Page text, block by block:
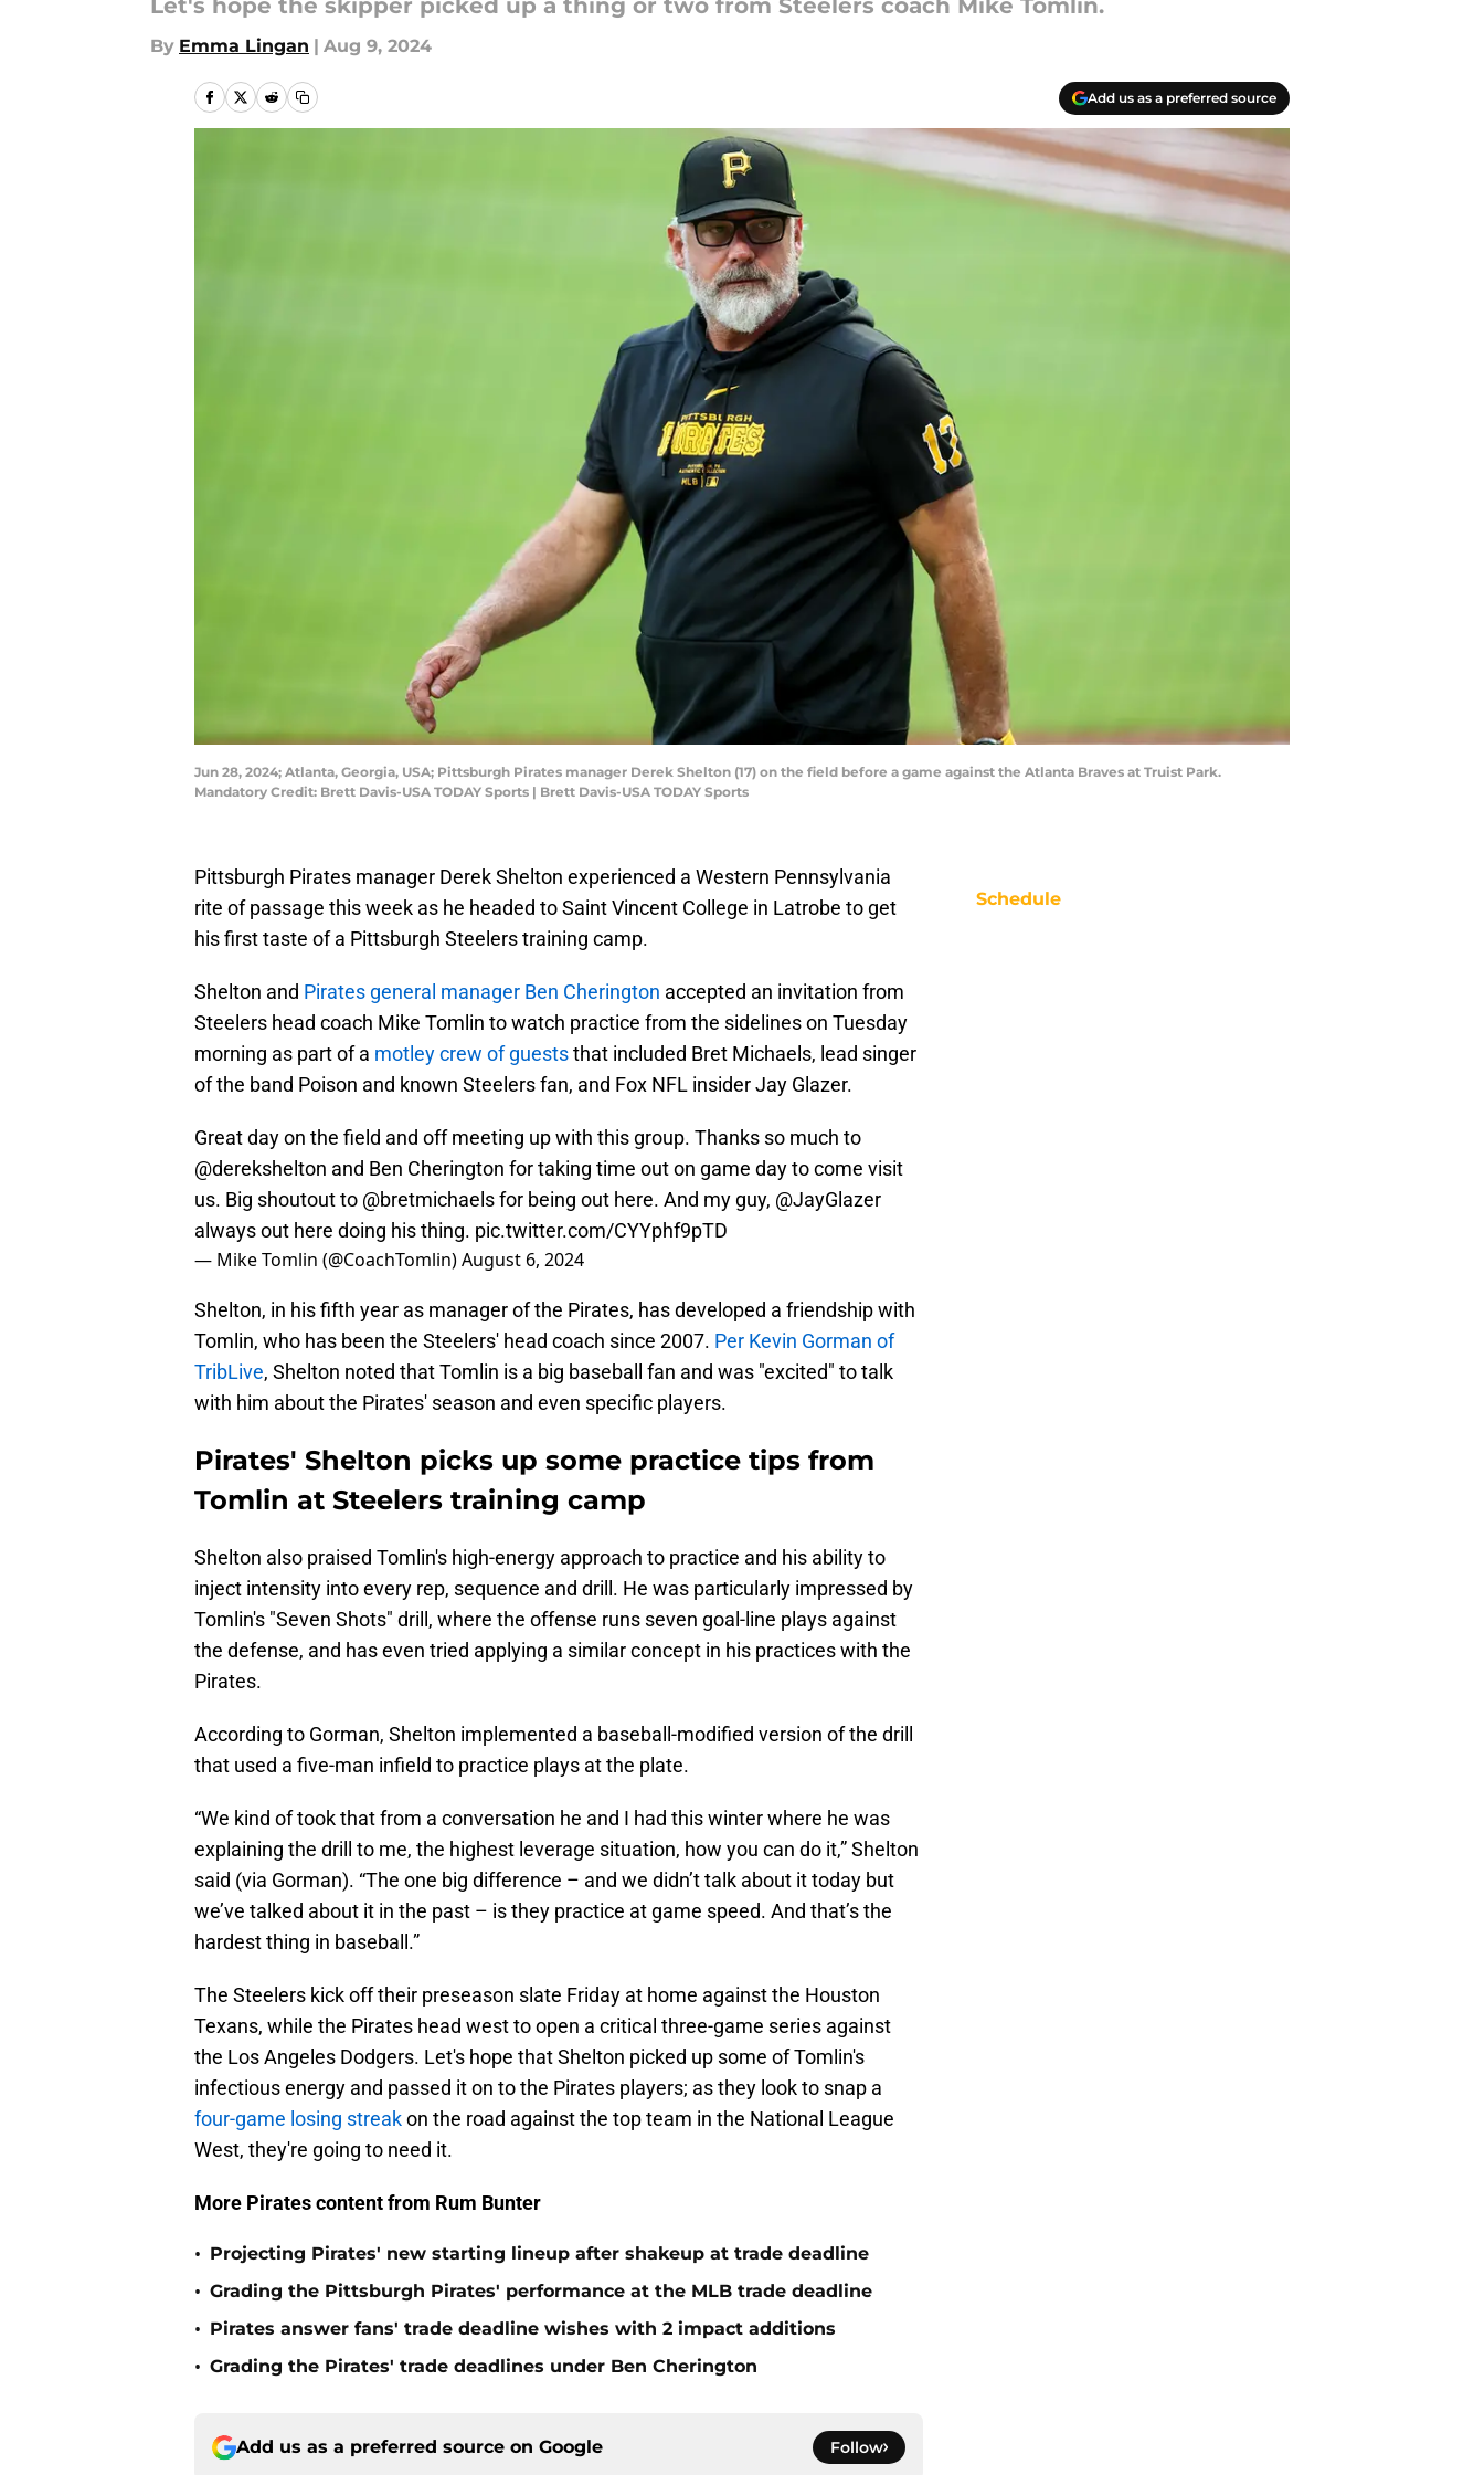
Let's hope the skipper picked up a thing or two from Steelers coach Mike Tomlin.
By Emma Lingan | Aug 9, 2024
Add us as a preferred source
Jun 28, 2024; Atlanta, Georgia, USA; Pittsburgh Pirates manager Derek Shelton (17) on the field before a game against the Atlanta Braves at Truist Park.
Mandatory Credit: Brett Davis-USA TODAY Sports | Brett Davis-USA TODAY Sports
Pittsburgh Pirates manager Derek Shelton experienced a Western Pennsylvania
rite of passage this week as he headed to Saint Vincent College in Latrobe to get
his first taste of a Pittsburgh Steelers training camp.
Shelton and Pirates general manager Ben Cherington accepted an invitation from
Steelers head coach Mike Tomlin to watch practice from the sidelines on Tuesday
morning as part of a motley crew of gueststhat included Bret Michaels, lead singer
of the band Poison and known Steelers fan, and Fox NFL insider Jay Glazer.
Great day on the field and off meeting up with this group. Thanks so much to
@derekshelton and Ben Cherington for taking time out on game day to come visit
us. Big shoutout to @bretmichaelsfor being out here. And my guy, @JayGlazer
always out here doing his thing. pic.twitter.com/CYYphf9pTD
— Mike Tomlin (@CoachTomlin)August 6, 2024
Shelton, in his fifth year as manager of the Pirates, has developed a friendship with
Tomlin, who has been the Steelers' head coach since 2007. Per Kevin Gorman of
TribLive, Shelton noted that Tomlin is a big baseball fan and was "excited" to talk
with him about the Pirates' season and even specific players.
Pirates' Shelton picks up some practice tips from
Tomlin at Steelers training camp
Shelton also praised Tomlin's high-energy approach to practice and his ability to
inject intensity into every rep, sequence and drill. He was particularly impressed by
Tomlin's "Seven Shots" drill, where the offense runs seven goal-line plays against
the defense, and has even tried applying a similar concept in his practices with the
Pirates.
According to Gorman, Shelton implemented a baseball-modified version of the drill
that used a five-man infield to practice plays at the plate.
“We kind of took that from a conversation he and I had this winter where he was
explaining the drill to me, the highest leverage situation, how you can do it,” Shelton
said (via Gorman). “The one big difference – and we didn’t talk about it today but
we’ve talked about it in the past – is they practice at game speed. And that’s the
hardest thing in baseball.”
The Steelers kick off their preseason slate Friday at home against the Houston
Texans, while the Pirates head west to open a critical three-game series against
the Los Angeles Dodgers. Let's hope that Shelton picked up some of Tomlin's
infectious energy and passed it on to the Pirates players; as they look to snap a
four-game losing streakon the road against the top team in the National League
West, they're going to need it.
More Pirates content from Rum Bunter
• Projecting Pirates' new starting lineup after shakeup at trade deadline
• Grading the Pittsburgh Pirates' performance at the MLB trade deadline
• Pirates answer fans' trade deadline wishes with 2 impact additions
• Grading the Pirates' trade deadlines under Ben Cherington
Add us as a preferred source on Google Follow
Schedule